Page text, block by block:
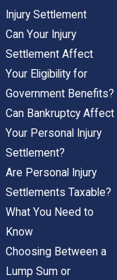
Injury Settlement
Can Your Injury
Settlement Affect
Your Eligibility for
Government Benefits?
Can Bankruptcy Affect
Your Personal Injury
Settlement?
Are Personal Injury
Settlements Taxable?
What You Need to
Know
Choosing Between a
Lump Sum or